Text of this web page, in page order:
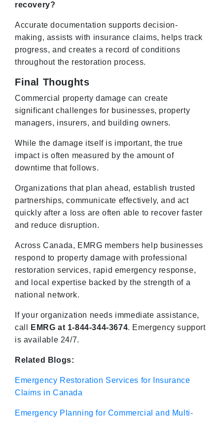
recovery?
Accurate documentation supports decision-
making, assists with insurance claims, helps track
progress, and creates a record of conditions
throughout the restoration process.
Final Thoughts
Commercial property damage can create
significant challenges for businesses, property
managers, insurers, and building owners.
While the damage itself is important, the true
impact is often measured by the amount of
downtime that follows.
Organizations that plan ahead, establish trusted
partnerships, communicate effectively, and act
quickly after a loss are often able to recover faster
and reduce disruption.
Across Canada, EMRG members help businesses
respond to property damage with professional
restoration services, rapid emergency response,
and local expertise backed by the strength of a
national network.
If your organization needs immediate assistance,
call
EMRG at 1-844-344-3674. Emergency support
is available 24/7.
Related Blogs:
Emergency Restoration Services for Insurance
Claims in Canada
Emergency Planning for Commercial and Multi-